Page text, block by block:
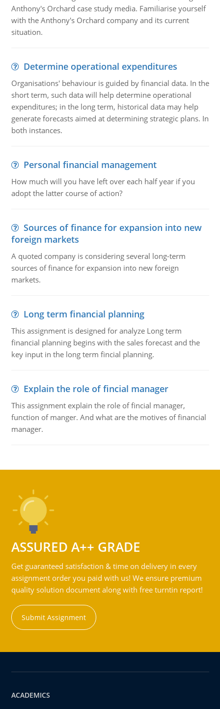
Anthony's Orchard case study media. Familiarise yourself
with the Anthony's Orchard company and its current
situation.
Determine operational expenditures
Organisations' behaviour is guided by financial data. In the
short term, such data will help determine operational
expenditures; in the long term, historical data may help
generate forecasts aimed at determining strategic plans. In
both instances.
Personal financial management
How much will you have left over each half year if you
adopt the latter course of action?
Sources of finance for expansion into new
foreign markets
A quoted company is considering several long-term
sources of finance for expansion into new foreign
markets.
Long term financial planning
This assignment is designed for analyze Long term
financial planning begins with the sales forecast and the
key input in the long term fincial planning.
Explain the role of fincial manager
This assignment explain the role of fincial manager,
function of manger. And what are the motives of financial
manager.
ASSURED A++ GRADE
Get guaranteed satisfaction & time on delivery in every
assignment order you paid with us! We ensure premium
quality solution document along with free turntin report!
Submit Assignment
ACADEMICS